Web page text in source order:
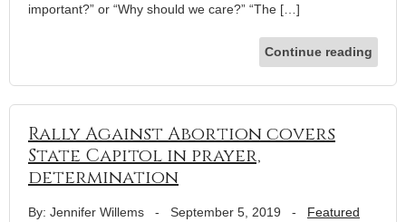
important?” or “Why should we care?” “The […]
Continue reading
Rally Against Abortion covers
State Capitol in prayer,
determination
By: Jennifer Willems - September 5, 2019 - Featured